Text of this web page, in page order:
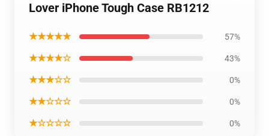
Lover iPhone Tough Case RB1212
★★★★★ 57%
★★★★☆ 43%
★★★☆☆ 0%
★★☆☆☆ 0%
★☆☆☆☆ 0%